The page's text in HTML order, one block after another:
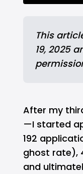
This
19, 2025
After my
—I started
192
ghost rate),
and